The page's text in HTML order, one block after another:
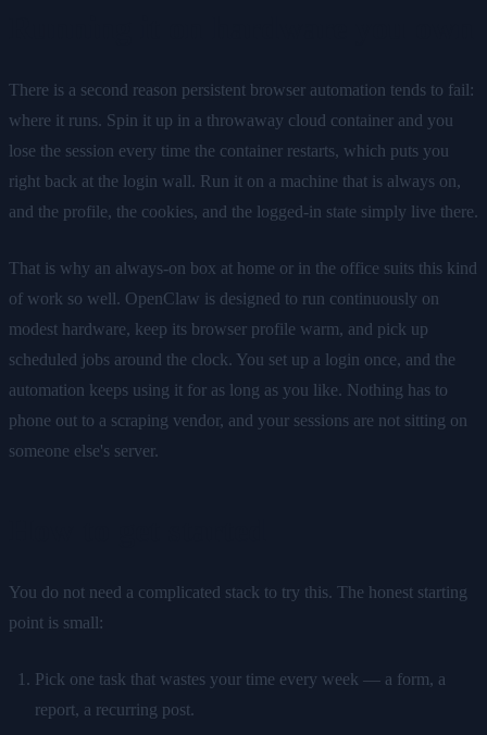
There is a second reason persistent browser automation tends to fail:
where it runs. Spin it up in a throwaway cloud container and you
lose the session every time the container restarts, which puts you
right back at the login wall. Run it on a machine that is always on,
and the profile, the cookies, and the logged-in state simply live there.
That is why an always-on box at home or in the office suits this kind
of work so well. OpenClaw is designed to run continuously on
modest hardware, keep its browser profile warm, and pick up
scheduled jobs around the clock. You set up a login once, and the
automation keeps using it for as long as you like. Nothing has to
phone out to a scraping vendor, and your sessions are not sitting on
someone else's server.
You do not need a complicated stack to try this. The honest starting
point is small:
Pick one task that wastes your time every week — a form, a
report, a recurring post.